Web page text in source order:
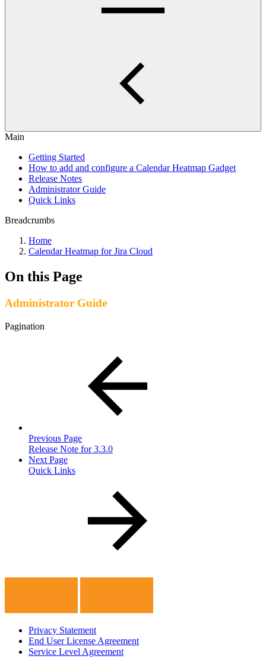
Main
Getting Started
How to add and configure a Calendar Heatmap Gadget
Release Notes
Administrator Guide
Quick Links
Breadcrumbs
Home
Calendar Heatmap for Jira Cloud
On this Page
Administrator Guide
Pagination
Previous Page
Release Note for 3.3.0
Next Page
Quick Links
Privacy Statement
End User License Agreement
Service Level Agreement